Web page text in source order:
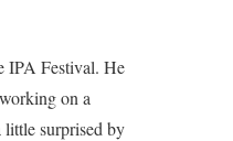
IPA Festival. He
on a
little surprised by